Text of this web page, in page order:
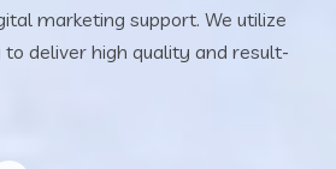
marketing support. We utilize
deliver high quality and result-